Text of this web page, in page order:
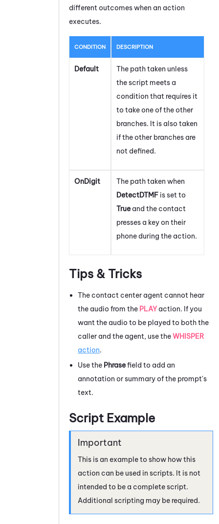
different outcomes when an action
executes.
CONDITION DESCRIPTION
Default
The path taken unless
the script meets a
condition that requires it
to take one of the other
branches. It is also taken
if the other branches are
not defined.
OnDigit
The path taken when
DetectDTMF is set to
True and the contact
presses a key on their
phone during the action.
Tips & Tricks
The contact center agent cannot hear
the audio from the PLAYaction. If you
want the audio to be played to both the
caller and the agent, use theWHISPER
action.
Use the Phrasefield to add an
annotation or summary of the prompt's
text.
Script Example
This is an example to show how this
action can be used in scripts. It is not
intended to be a complete script.
Additional scripting may be required.